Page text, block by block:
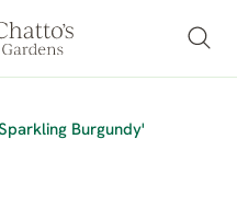
Burgundy'